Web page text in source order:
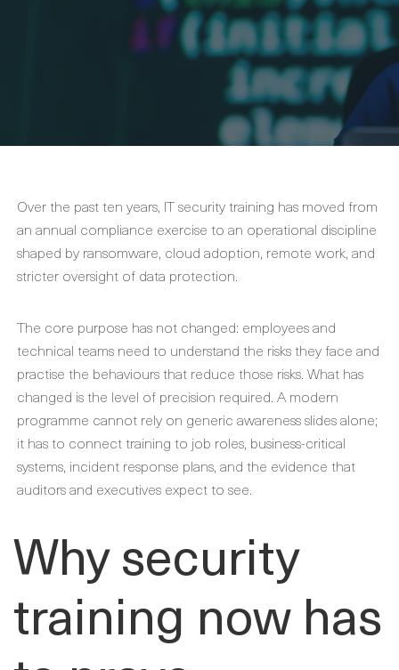
Over the past ten years, IT security training has moved from
an annual compliance exercise to an operational discipline
shaped by ransomware, cloud adoption, remote work, and
stricter oversight of data protection.
The core purpose has not changed: employees and
technical teams need to understand the risks they face and
practise the behaviours that reduce those risks. What has
changed is the level of precision required. A modern
programme cannot rely on generic awareness slides alone;
it has to connect training to job roles, business-critical
systems, incident response plans, and the evidence that
auditors and executives expect to see.
Why security
training now has